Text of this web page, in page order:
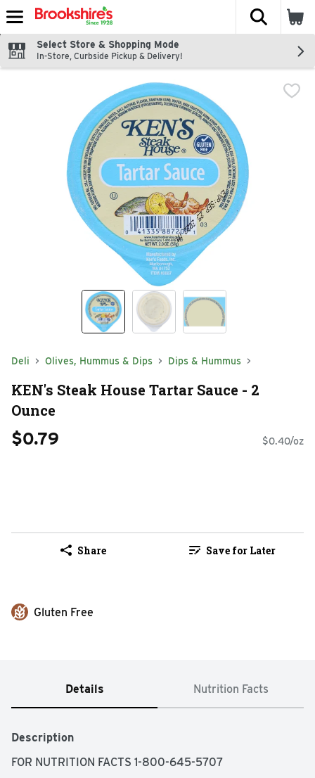
Skip header to page content
The
Select Store & Shopping Mode
In-Store, Curbside Pickup & Delivery!
Deli Olives, Hummus & Dips Dips & Hummus
KEN's Steak House Tartar Sauce - 2
Ounce
$0.79 $0.40/oz
Share Save for Later
Gluten Free
Details Nutrition Facts
Description
FOR NUTRITION FACTS 1-800-645-5707